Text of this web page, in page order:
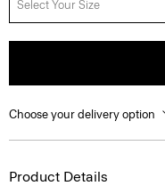
Select Your Size
Choose your delivery option
Product Details